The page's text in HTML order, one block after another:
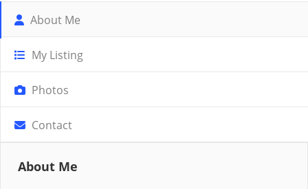
About Me
My Listing
Photos
Contact
About Me